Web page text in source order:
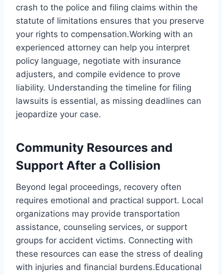
crash to the police and filing claims within the
statute of limitations ensures that you preserve
your rights to compensation.Working with an
experienced attorney can help you interpret
policy language, negotiate with insurance
adjusters, and compile evidence to prove
liability. Understanding the timeline for filing
lawsuits is essential, as missing deadlines can
jeopardize your case.
Community Resources and
Support After a Collision
Beyond legal proceedings, recovery often
requires emotional and practical support. Local
organizations may provide transportation
assistance, counseling services, or support
groups for accident victims. Connecting with
these resources can ease the stress of dealing
with injuries and financial burdens.Educational